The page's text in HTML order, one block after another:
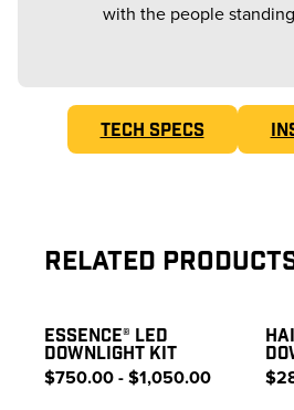
with the people
TECH SPECS
Related
ESSENCE® LED
DOWNLIGHT KIT
$750.00 - $1,050.00